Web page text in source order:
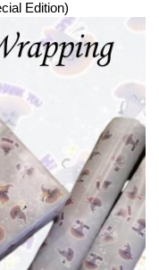
Edition)